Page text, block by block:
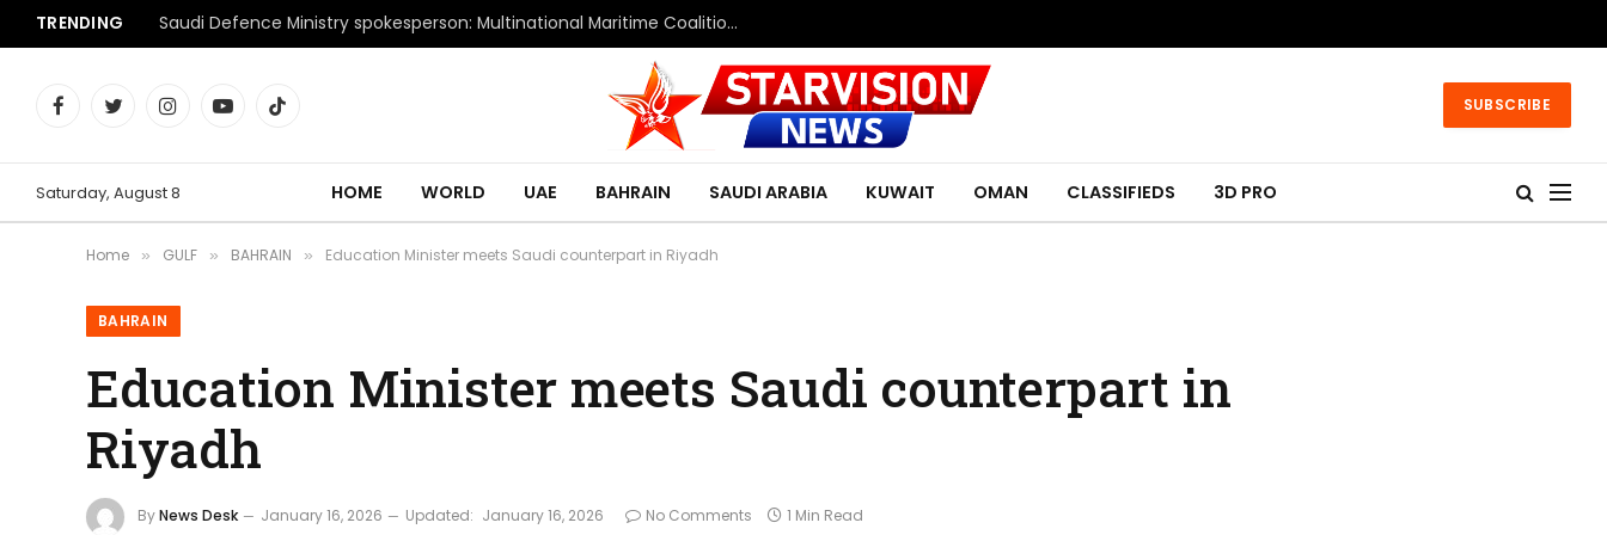
TRENDING Saudi Defence Ministry spokesperson: Multinational Maritime Coalition reflects shared commitment to maritime security and freedom of navigation
FacebookTwitterInstagramYouTubeTikTok SUBSCRIBE
Saturday, August 8 HOME WORLD UAE BAHRAIN SAUDI ARABIA KUWAIT OMAN CLASSIFIEDS 3D PRO
Home » GULF » BAHRAIN » Education Minister meets Saudi counterpart in Riyadh
BAHRAIN
Education Minister meets Saudi counterpart in
Riyadh
ByNews Desk January 16, 2026 Updated: January 16, 2026 No Comments 1 Min Read